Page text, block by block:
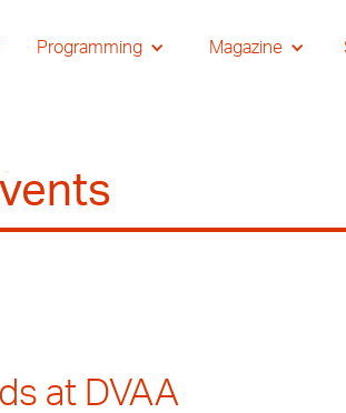
Programming Magazine
at DVAA